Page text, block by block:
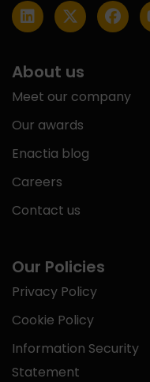
About us
Meet our company
Our awards
Enactia blog
Careers
Contact us
Our Policies
Privacy Policy
Cookie Policy
Information Security
Statement